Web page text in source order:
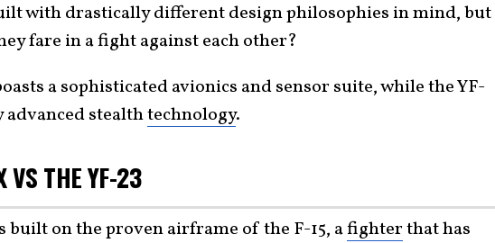
with drastically different design philosophies in mind, but
fare in a fight against each other?
a sophisticated avionics and sensor suite, while the YF-
advanced stealthtechnology.
VS THE YF-23
built on the proven airframe of the F-15, afighterthat has